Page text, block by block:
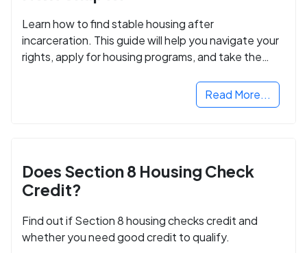
Learn how to find stable housing after
incarceration. This guide will help you navigate your
rights, apply for housing programs, and take the
Read More...
Does Section 8 Housing Check
Credit?
Find out if Section 8 housing checks credit and
whether you need good credit to qualify.